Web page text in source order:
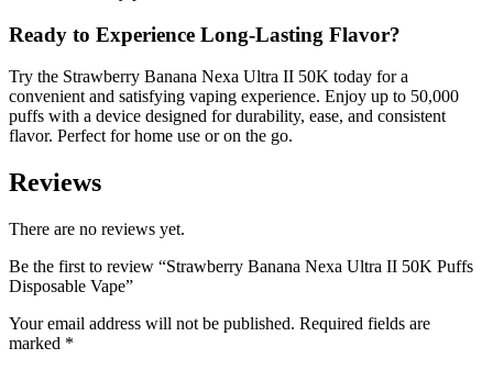
Ready to Experience Long-Lasting Flavor?
Try the Strawberry Banana Nexa Ultra II 50K today for a
convenient and satisfying vaping experience. Enjoy up to 50,000
puffs with a device designed for durability, ease, and consistent
flavor. Perfect for home use or on the go.
Reviews
There are no reviews yet.
Be the first to review “Strawberry Banana Nexa Ultra II 50K Puffs
Disposable Vape”
Your email address will not be published. Required fields are
marked *